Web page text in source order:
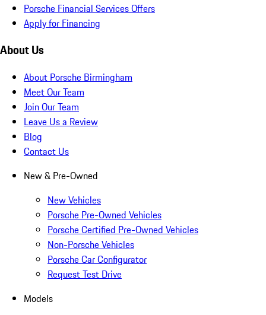
Porsche Financial Services Offers
Apply for Financing
About Us
About Porsche Birmingham
Meet Our Team
Join Our Team
Leave Us a Review
Blog
Contact Us
New & Pre-Owned
New Vehicles
Porsche Pre-Owned Vehicles
Porsche Certified Pre-Owned Vehicles
Non-Porsche Vehicles
Porsche Car Configurator
Request Test Drive
Models